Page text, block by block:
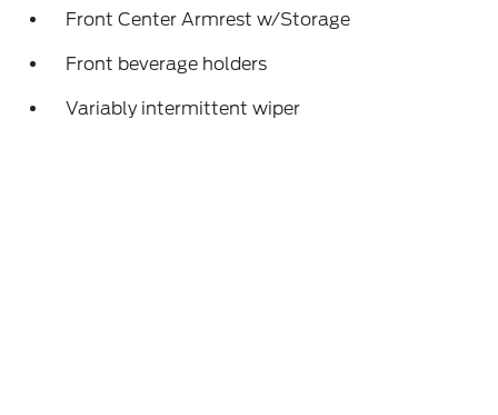
Front Center Armrest w/Storage
Front beverage holders
Variably intermittent wiper